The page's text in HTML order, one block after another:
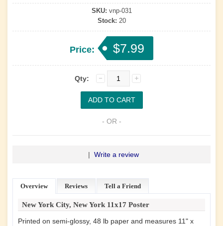
SKU: vnp-031
Stock: 20
Price: $7.99
Qty:
- OR -
| Write a review
Overview Reviews Tell a Friend
New York City, New York 11x17 Poster
Printed on semi-glossy, 48 lb paper and measures 11" x